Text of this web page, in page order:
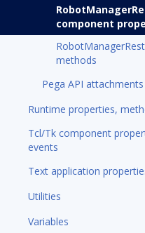
component
methods
Pega API attachments
Runtime properties,
Tcl/Tk component
events
Text application
Utilities
Variables